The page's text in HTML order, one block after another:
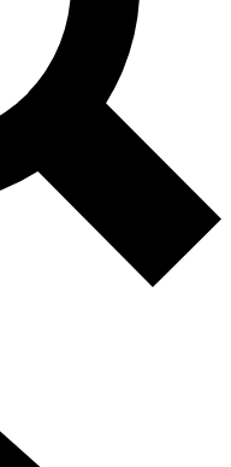
from other Future
and